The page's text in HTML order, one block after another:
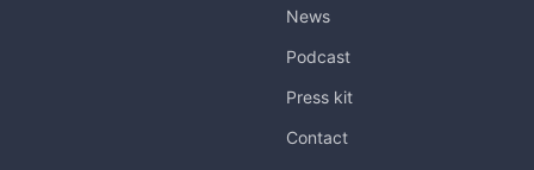
News
Podcast
Press kit
Contact